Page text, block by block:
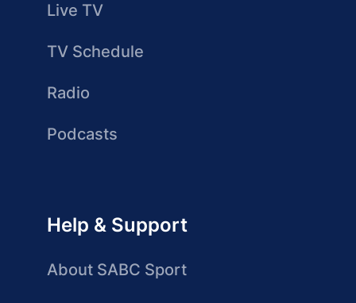
Live TV
TV Schedule
Radio
Podcasts
Help & Support
About SABC Sport